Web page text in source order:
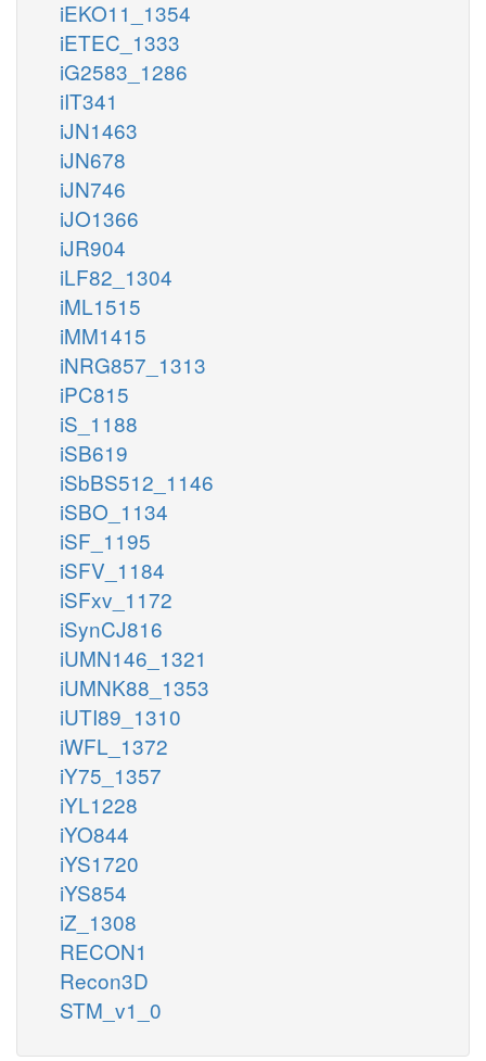
iEKO11_1354
iETEC_1333
iG2583_1286
iIT341
iJN1463
iJN678
iJN746
iJO1366
iJR904
iLF82_1304
iML1515
iMM1415
iNRG857_1313
iPC815
iS_1188
iSB619
iSbBS512_1146
iSBO_1134
iSF_1195
iSFV_1184
iSFxv_1172
iSynCJ816
iUMN146_1321
iUMNK88_1353
iUTI89_1310
iWFL_1372
iY75_1357
iYL1228
iYO844
iYS1720
iYS854
iZ_1308
RECON1
Recon3D
STM_v1_0